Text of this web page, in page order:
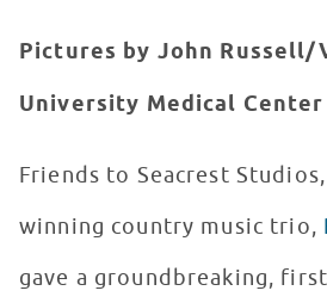
Pictures by John
University Medical Center
Friends to Seacrest
winning country music trio,
gave a groundbreaking,